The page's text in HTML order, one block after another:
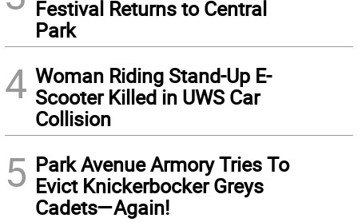
Festival Returns to Central
Park
4 Woman Riding Stand-Up E-
Scooter Killed in UWS Car
Collision
5 Park Avenue Armory Tries To
Evict Knickerbocker Greys
Cadets—Again!